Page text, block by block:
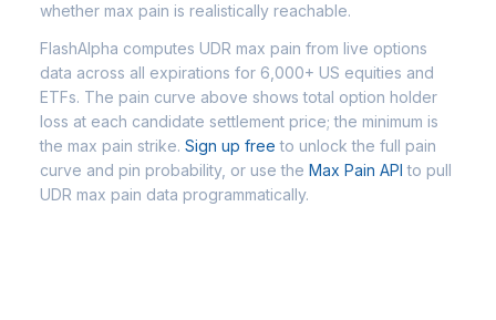
whether max pain is realistically reachable.
FlashAlpha computes UDR max pain from live options
data across all expirations for 6,000+ US equities and
ETFs. The pain curve above shows total option holder
loss at each candidate settlement price; the minimum is
the max pain strike. Sign up free to unlock the full pain
curve and pin probability, or use the Max Pain API to pull
UDR max pain data programmatically.